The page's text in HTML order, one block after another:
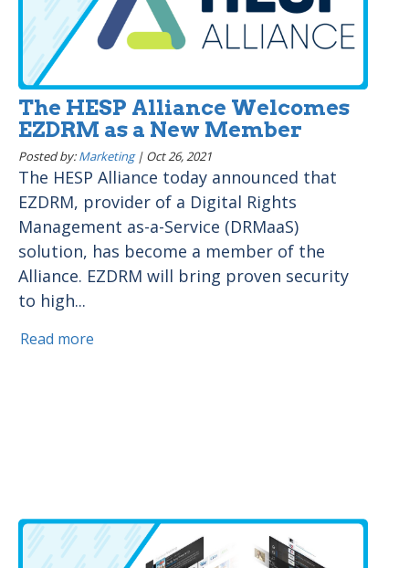
The HESP Alliance Welcomes
EZDRM as a New Member
Posted by:Marketing| Oct 26, 2021
The HESP Alliance today announced that
EZDRM, provider of a Digital Rights
Management as-a-Service (DRMaaS)
solution, has become a member of the
Alliance. EZDRM will bring proven security
to high...
Read more